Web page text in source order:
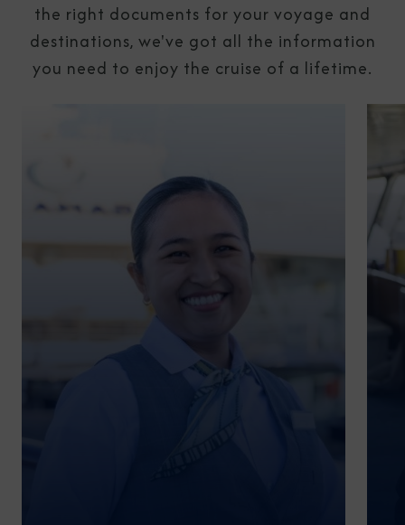
the right documents for your voyage and
destinations, we've got all the information
you need to enjoy the cruise of a lifetime.